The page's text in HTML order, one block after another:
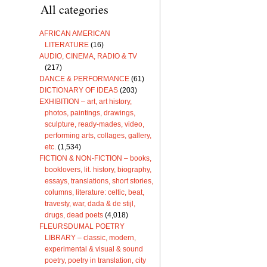
All categories
AFRICAN AMERICAN
LITERATURE (16)
AUDIO, CINEMA, RADIO & TV
(217)
DANCE & PERFORMANCE (61)
DICTIONARY OF IDEAS (203)
EXHIBITION – art, art history,
photos, paintings, drawings,
sculpture, ready-mades, video,
performing arts, collages, gallery,
etc. (1,534)
FICTION & NON-FICTION – books,
booklovers, lit. history, biography,
essays, translations, short stories,
columns, literature: celtic, beat,
travesty, war, dada & de stijl,
drugs, dead poets (4,018)
FLEURSDUMAL POETRY
LIBRARY – classic, modern,
experimental & visual & sound
poetry, poetry in translation, city